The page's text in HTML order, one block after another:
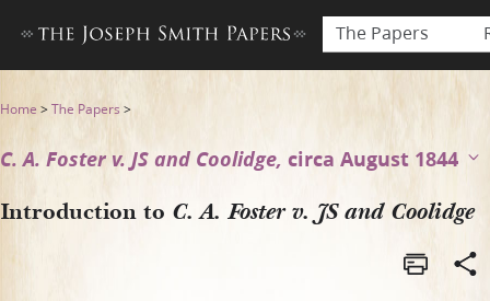
The Papers
Introduction to C. A. Foster
Home >The Papers >
C. A. Foster v. JS and Coolidge, circa August 1844
Introduction to C. A. Foster v. JS and Coolidge